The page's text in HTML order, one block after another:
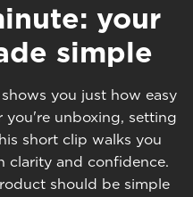
your
simple
you just how easy
you're unboxing, setting
short clip walks you
clarity and confidence.
should be simple